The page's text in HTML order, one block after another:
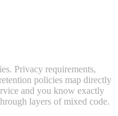
Privacy requirements,
policies map directly
and you know exactly
layers of mixed code.